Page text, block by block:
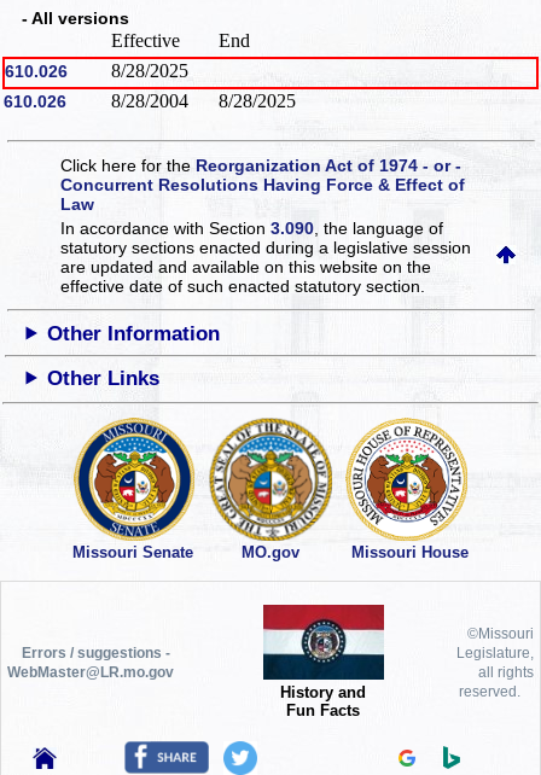
- All versions
Effective End
610.026 8/28/2025
610.026 8/28/2004 8/28/2025
Click here for the Reorganization Act of 1974 - or -
Concurrent Resolutions Having Force & Effect of
Law
In accordance with Section3.090 , the language of
statutory sections enacted during a legislative session
are updated and available on this websiteon the
effective date of such enacted statutory section.
Other Information
Other Links
Missouri Senate MO.gov Missouri House
Errors / suggestions -
WebMaster@LR.mo.gov
History and
Fun Facts
©Missouri
Legislature,
all rights
reserved.